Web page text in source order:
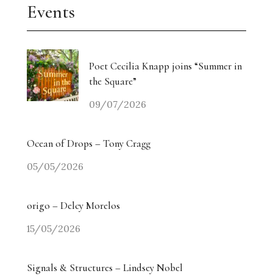
Events
Poet Cecilia Knapp joins “Summer in
the Square”
09/07/2026
Ocean of Drops – Tony Cragg
05/05/2026
origo – Delcy Morelos
15/05/2026
Signals & Structures – Lindsey Nobel